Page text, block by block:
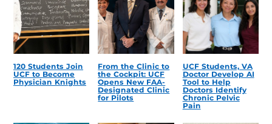
120 Students Join
UCF to Become
Physician Knights
From the Clinic to
the Cockpit: UCF
Opens New FAA-
Designated Clinic
for Pilots
UCF Students, VA
Doctor Develop AI
Tool to Help
Doctors Identify
Chronic Pelvic
Pain